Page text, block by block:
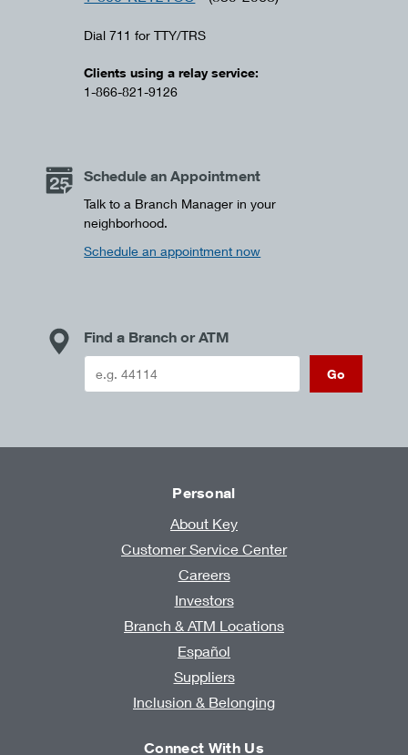
Dial 711 for TTY/TRS
Clients using a relay service:
1-866-821-9126
Schedule an Appointment
Talk to a Branch Manager in your
neighborhood.
Schedule an appointment now
Find a Branch or ATM
Go
Personal
About Key
Customer Service Center
Careers
Investors
Branch & ATM Locations
Español
Suppliers
Inclusion & Belonging
Connect With Us